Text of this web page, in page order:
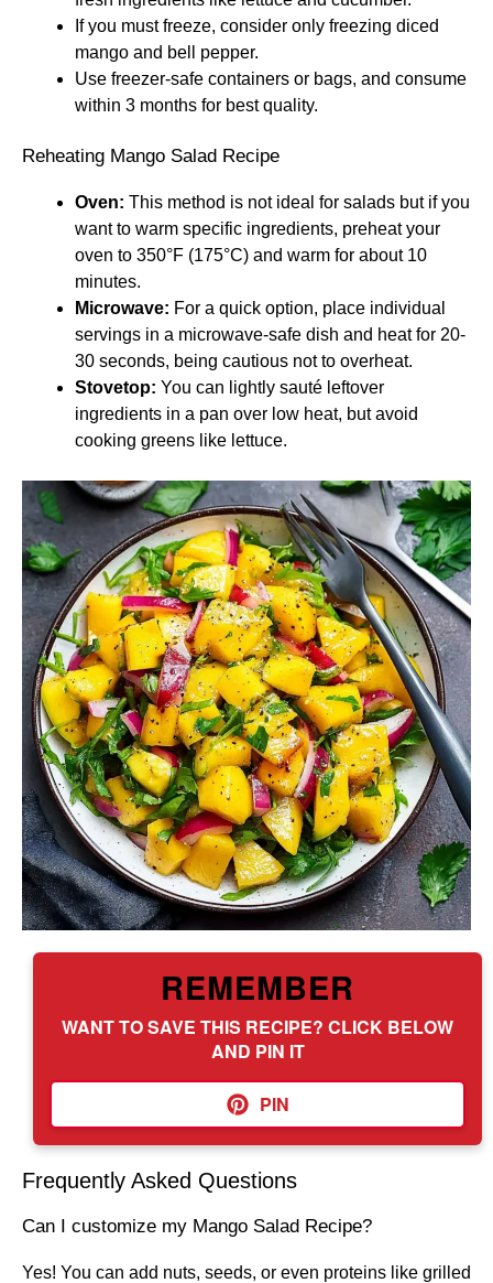
If you must freeze, consider only freezing diced
mango and bell pepper.
Use freezer-safe containers or bags, and consume
within 3 months for best quality.
Reheating Mango Salad Recipe
Oven: This method is not ideal for salads but if you
want to warm specific ingredients, preheat your
oven to 350°F (175°C) and warm for about 10
minutes.
Microwave: For a quick option, place individual
servings in a microwave-safe dish and heat for 20-
30 seconds, being cautious not to overheat.
Stovetop: You can lightly sauté leftover
ingredients in a pan over low heat, but avoid
cooking greens like lettuce.
REMEMBER
WANT TO SAVE THIS RECIPE? CLICK BELOW
AND PIN IT
PIN
Frequently Asked Questions
Can I customize my Mango Salad Recipe?
Yes! You can add nuts, seeds, or even proteins like grilled